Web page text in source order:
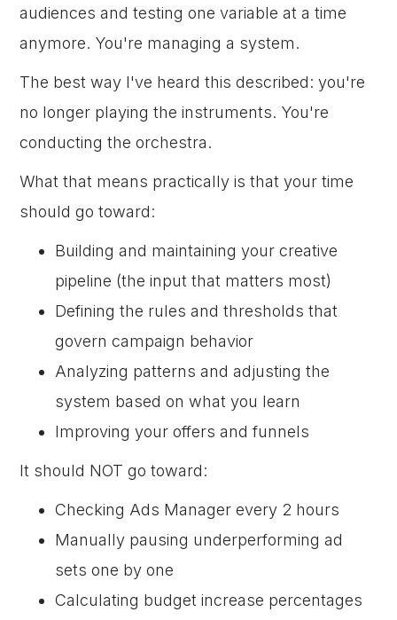
audiences and testing one variable at a time
anymore. You're managing a system.
The best way I've heard this described: you're
no longer playing the instruments. You're
conducting the orchestra.
What that means practically is that your time
should go toward:
Building and maintaining your creative
pipeline (the input that matters most)
Defining the rules and thresholds that
govern campaign behavior
Analyzing patterns and adjusting the
system based on what you learn
Improving your offers and funnels
It should NOT go toward:
Checking Ads Manager every 2 hours
Manually pausing underperforming ad
sets one by one
Calculating budget increase percentages